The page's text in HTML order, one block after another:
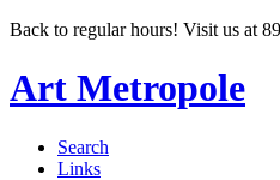
Back to regular hours! Visit us at
Art Metropole
Search
Links